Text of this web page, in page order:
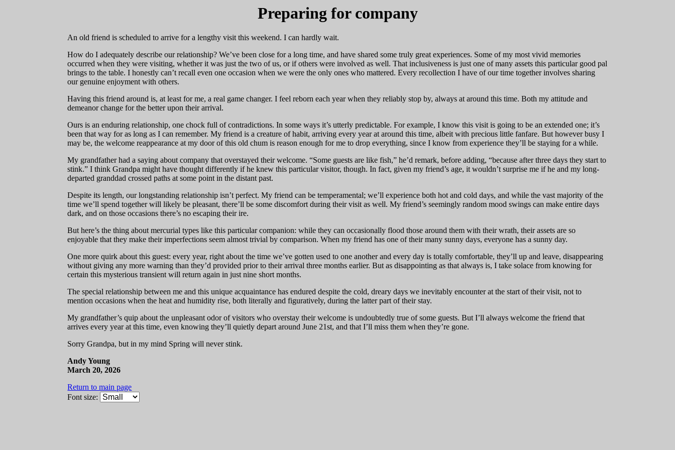
Preparing for company
An old friend is scheduled to arrive for a lengthy visit this weekend. I can hardly wait.
How do I adequately describe our relationship? We’ve been close for a long time, and have shared some truly great experiences. Some of my most vivid memories
occurred when they were visiting, whether it was just the two of us, or if others were involved as well. That inclusiveness is just one of many assets this particular good pal
brings to the table. I honestly can’t recall even one occasion when we were the only ones who mattered. Every recollection I have of our time together involves sharing
our genuine enjoyment with others.
Having this friend around is, at least for me, a real game changer. I feel reborn each year when they reliably stop by, always at around this time. Both my attitude and
demeanor change for the better upon their arrival.
Ours is an enduring relationship, one chock full of contradictions. In some ways it’s utterly predictable. For example, I know this visit is going to be an extended one; it’s
been that way for as long as I can remember. My friend is a creature of habit, arriving every year at around this time, albeit with precious little fanfare. But however busy I
may be, the welcome reappearance at my door of this old chum is reason enough for me to drop everything, since I know from experience they’ll be staying for a while.
My grandfather had a saying about company that overstayed their welcome. “Some guests are like fish,” he’d remark, before adding, “because after three days they start to
stink.” I think Grandpa might have thought differently if he knew this particular visitor, though. In fact, given my friend’s age, it wouldn’t surprise me if he and my long-
departed granddad crossed paths at some point in the distant past.
Despite its length, our longstanding relationship isn’t perfect. My friend can be temperamental; we’ll experience both hot and cold days, and while the vast majority of the
time we’ll spend together will likely be pleasant, there’ll be some discomfort during their visit as well. My friend’s seemingly random mood swings can make entire days
dark, and on those occasions there’s no escaping their ire.
But here’s the thing about mercurial types like this particular companion: while they can occasionally flood those around them with their wrath, their assets are so
enjoyable that they make their imperfections seem almost trivial by comparison. When my friend has one of their many sunny days, everyone has a sunny day.
One more quirk about this guest: every year, right about the time we’ve gotten used to one another and every day is totally comfortable, they’ll up and leave, disappearing
without giving any more warning than they’d provided prior to their arrival three months earlier. But as disappointing as that always is, I take solace from knowing for
certain this mysterious transient will return again in just nine short months.
The special relationship between me and this unique acquaintance has endured despite the cold, dreary days we inevitably encounter at the start of their visit, not to
mention occasions when the heat and humidity rise, both literally and figuratively, during the latter part of their stay.
My grandfather’s quip about the unpleasant odor of visitors who overstay their welcome is undoubtedly true of some guests. But I’ll always welcome the friend that
arrives every year at this time, even knowing they’ll quietly depart around June 21st, and that I’ll miss them when they’re gone.
Sorry Grandpa, but in my mind Spring will never stink.
Andy Young
March 20, 2026
Return to main page
Font size: